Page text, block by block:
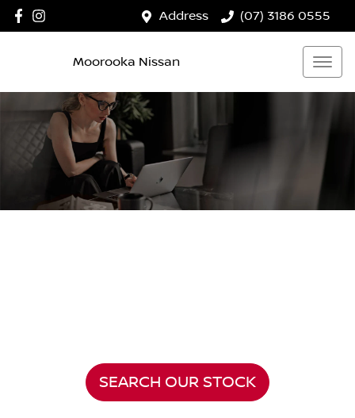
Address (07) 3186 0555
Moorooka Nissan
MOOROOKA NISSAN
SEARCH OUR STOCK